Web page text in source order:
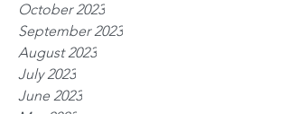
October 2023
September 2023
August 2023
July 2023
June 2023